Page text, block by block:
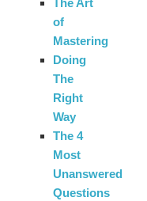
The Art
of
Mastering
Doing
The
Right
Way
The 4
Most
Unanswered
Questions